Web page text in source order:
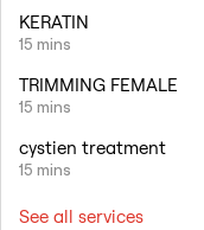
KERATIN
15 mins
TRIMMING FEMALE
15 mins
cystien treatment
15 mins
See all services